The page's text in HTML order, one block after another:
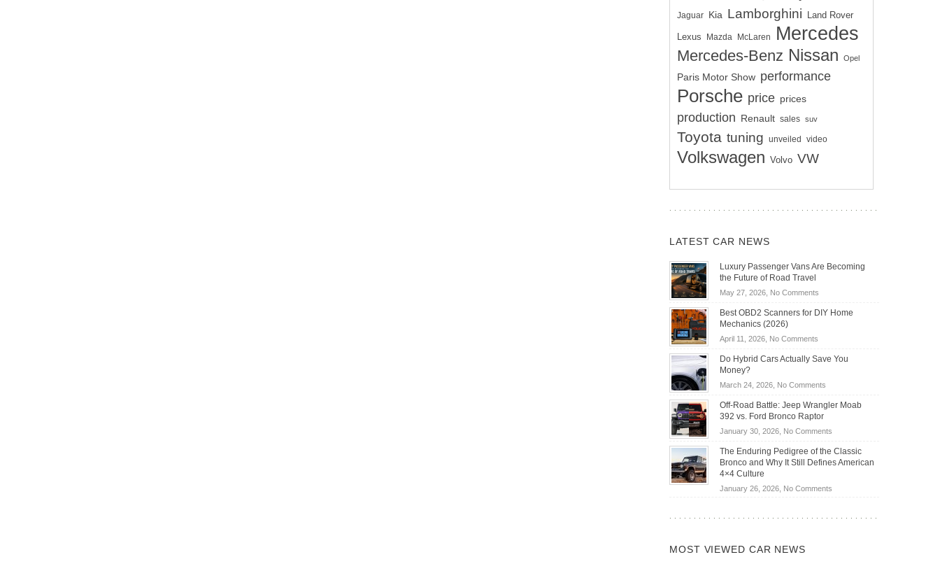
Jaguar Kia Lamborghini Land Rover
Lexus Mazda McLaren Mercedes
Mercedes-Benz Nissan Opel
Paris Motor Show performance
Porsche price prices
production Renault sales suv
Toyota tuning unveiled video
Volkswagen Volvo VW
LATEST CAR NEWS
Luxury Passenger Vans Are Becoming
the Future of Road Travel
May 27, 2026, No Commentson
Passenger
Becoming
Road
Travel
Best OBD2 Scanners for DIY Home
Mechanics (2026)
April 11, 2026, No Commentson
OBD2
for
DIY
Home
Do Hybrid Cars Actually Save You
Money?
March 24, 2026, No Commentson
Hybrid
Actually
Save
You
Off-Road Battle: Jeep Wrangler Moab
392 vs. Ford Bronco Raptor
January 30, 2026, No Commentson
Road
Battle:
Wrangler
392
The Enduring Pedigree of the Classic
Bronco and Why It Still Defines American
4×4 Culture
January 26, 2026, No Commentson
MOST VIEWED CAR NEWS